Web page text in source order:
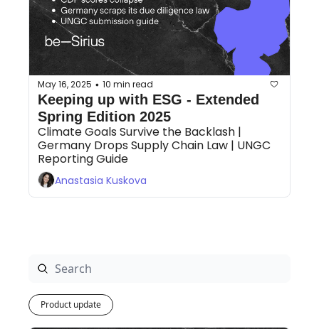
May 16, 2025 • 10 min read
Keeping up with ESG - Extended
Spring Edition 2025
Climate Goals Survive the Backlash |
Germany Drops Supply Chain Law | UNGC
Anastasia Kuskova
Product update